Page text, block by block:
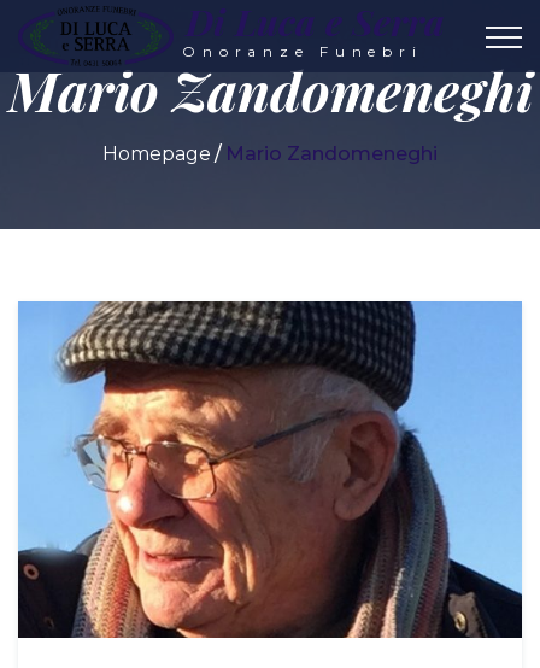
Di Luca e Serra
Onoranze Funebri
Mario Zandomeneghi
Homepage Mario Zandomeneghi